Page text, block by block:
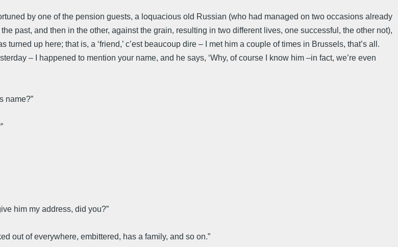
by one of the pension guests, a loquacious old Russian (who had managed on two occasions already
past, and then in the other, against the grain, resulting in two different lives, one successful, the other not),
up here; that is, a ‘friend,’ c’est beaucoup dire – I met him a couple of times in Brussels, that’s all.
– I happened to mention your name, and he says, ‘Why, of course I know him –in fact, we’re even
name?”
him my address, did you?”
out of everywhere, embittered, has a family, and so on.”